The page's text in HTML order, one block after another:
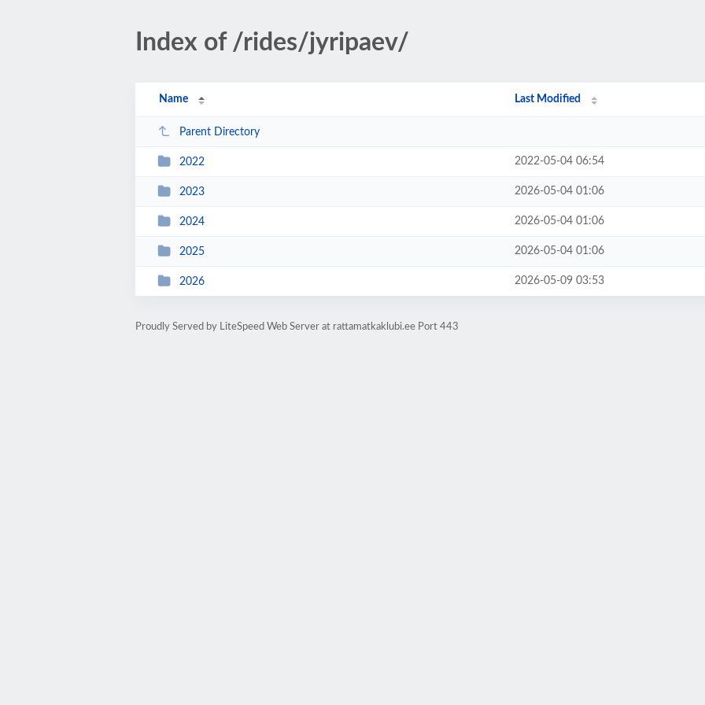
Index of /rides/jyripaev/
Name Last Modified
Parent Directory
2022 2022-05-04 06:54
2023 2026-05-04 01:06
2024 2026-05-04 01:06
2025 2026-05-04 01:06
2026 2026-05-09 03:53
Proudly Served by LiteSpeed Web Server at rattamatkaklubi.ee Port 443